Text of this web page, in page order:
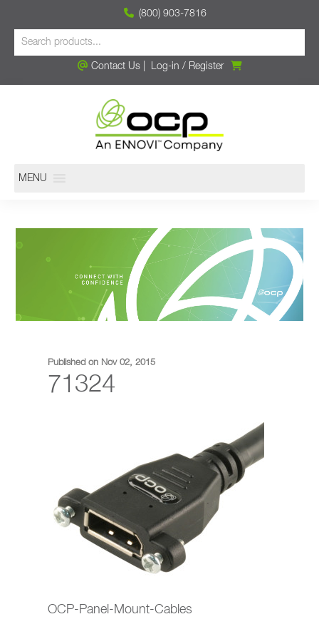
(800) 903-7816
Contact Us| Log-in / Register
MENU
Published on Nov 02, 2015
71324
OCP-Panel-Mount-Cables